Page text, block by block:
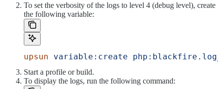
To set the verbosity of the logs to level 4 (debug level), create
the following variable:
upsun variable:create
Start a profile or build.
To display the logs, run the following command: